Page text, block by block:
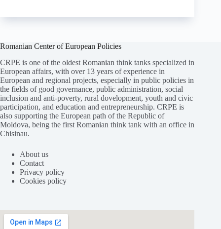
Romanian Center of European Policies
CRPE is one of the oldest Romanian think tanks specialized in
European affairs, with over 13 years of experience in
European and regional projects, especially in public policies in
the fields of good governance, public administration, social
inclusion and anti-poverty, rural dovelopment, youth and civic
participation, and education and entrepreneurship. CRPE is
also supporting the European path of the Republic of
Moldova, being the first Romanian think tank with an office in
Chisinau.
About us
Contact
Privacy policy
Cookies policy